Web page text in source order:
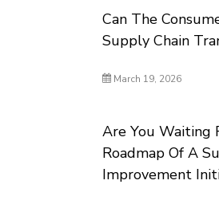
Can The
Supply Chain
March 19, 2026
Are You Waiting
Roadmap Of A
Improvement